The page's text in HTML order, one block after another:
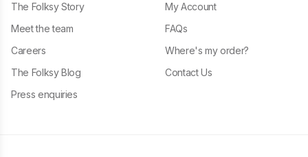
The Folksy Story
Meet the team
Careers
The Folksy Blog
Press enquiries
My Account
FAQs
Where's my order?
Contact Us